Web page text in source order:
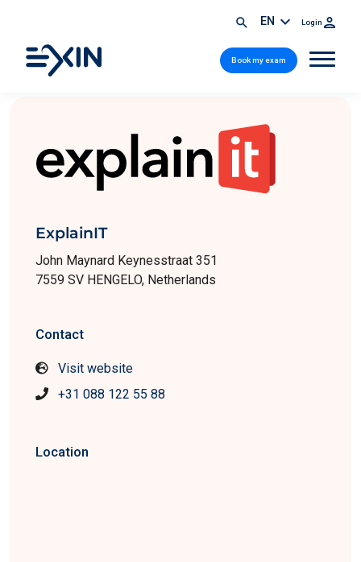
EN Login
Book my exam
ExplainIT
John Maynard Keynesstraat 351
7559 SV HENGELO, Netherlands
Contact
Visit website
+31 088 122 55 88
Location